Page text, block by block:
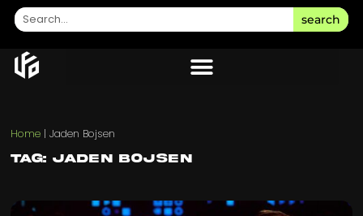
search
Home |Jaden Bojsen
Tag: Jaden Bojsen